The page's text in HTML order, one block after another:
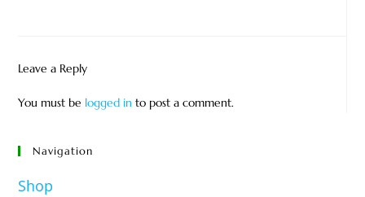
Leave a Reply
You must be logged in to post a comment.
Navigation
Shop